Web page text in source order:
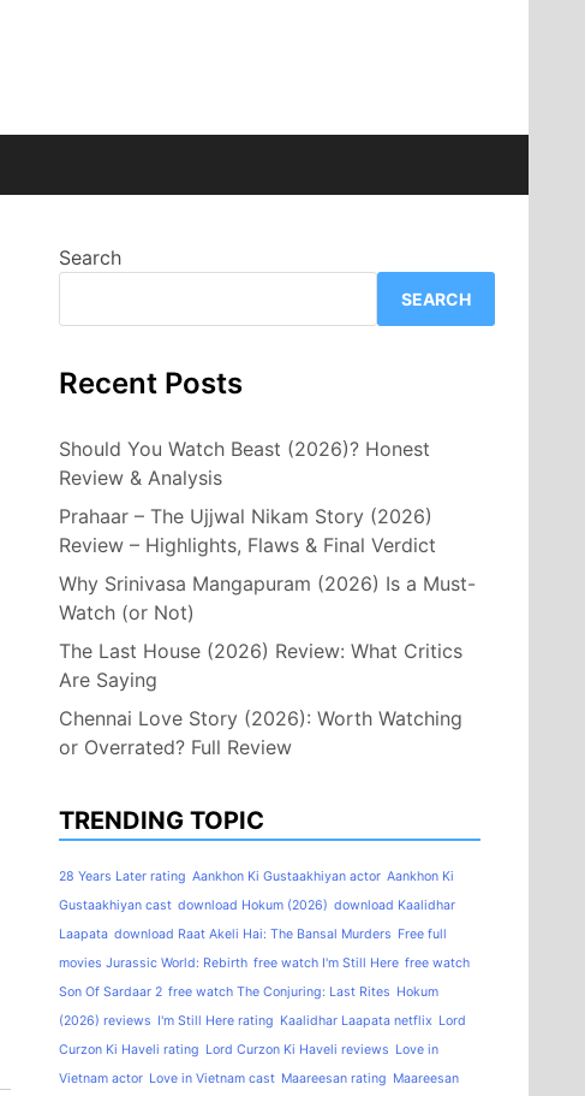
Search
SEARCH
Recent Posts
Should You Watch Beast (2026)? Honest
Review & Analysis
Prahaar – The Ujjwal Nikam Story (2026)
Review – Highlights, Flaws & Final Verdict
Why Srinivasa Mangapuram (2026) Is a Must-
Watch (or Not)
The Last House (2026) Review: What Critics
Are Saying
Chennai Love Story (2026): Worth Watching
or Overrated? Full Review
TRENDING TOPIC
28 Years Later rating Aankhon Ki Gustaakhiyan actor Aankhon Ki
Gustaakhiyan cast download Hokum (2026) download Kaalidhar
Laapata download Raat Akeli Hai: The Bansal Murders Free full
movies Jurassic World: Rebirth free watch I'm Still Here free watch
Son Of Sardaar 2 free watch The Conjuring: Last Rites Hokum
(2026) reviews I'm Still Here rating Kaalidhar Laapata netflix Lord
Curzon Ki Haveli rating Lord Curzon Ki Haveli reviews Love in
Vietnam actor Love in Vietnam cast Maareesan rating Maareesan